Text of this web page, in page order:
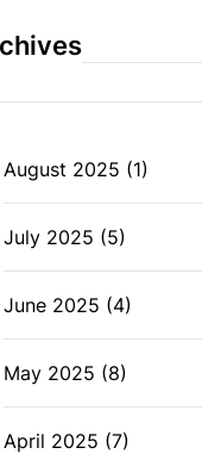
August 2025 (1)
July 2025 (5)
June 2025 (4)
May 2025 (8)
April 2025 (7)